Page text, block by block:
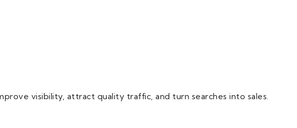
visibility, attract quality traffic, and turn searches into sales.